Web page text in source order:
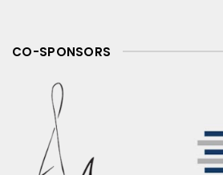
CO-SPONSORS